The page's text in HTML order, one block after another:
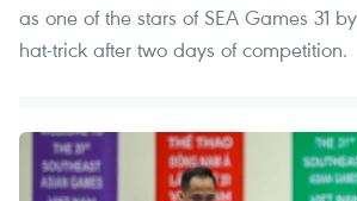
as one of the stars of SEA Games 31
hat-trick after two days of competition.